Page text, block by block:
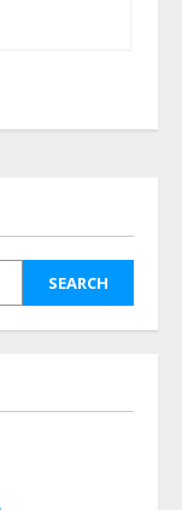
SEARCH